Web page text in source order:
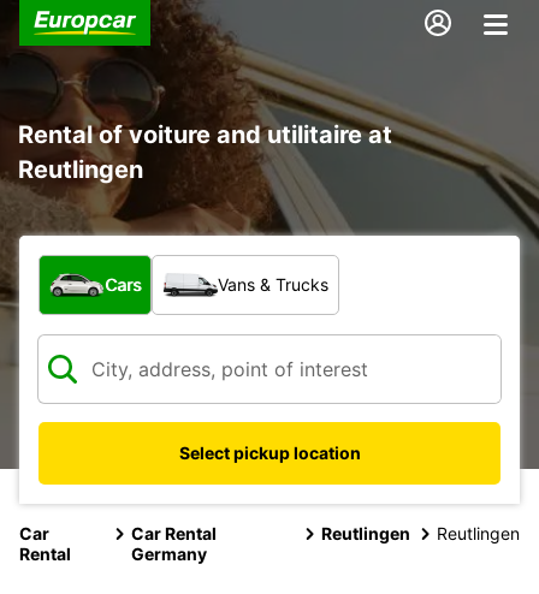
Rental of voiture and utilitaire at
Reutlingen
What type of vehicle?
Cars Vans & Trucks
Select pickup location
Car
Rental
Car Rental
Germany
Reutlingen Reutlingen